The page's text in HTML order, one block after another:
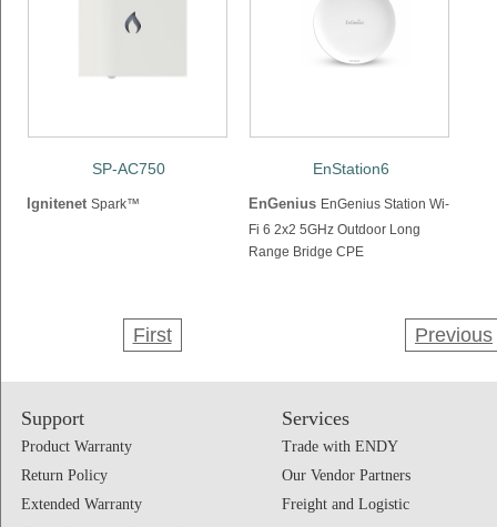
SP-AC750
Ignitenet Spark™
EnStation6
EnGenius EnGenius Station Wi-
Fi 6 2x2 5GHz Outdoor Long
Range Bridge CPE
First Previous
Support
Product Warranty
Return Policy
Extended Warranty
Services
Trade with ENDY
Our Vendor Partners
Freight and Logistic